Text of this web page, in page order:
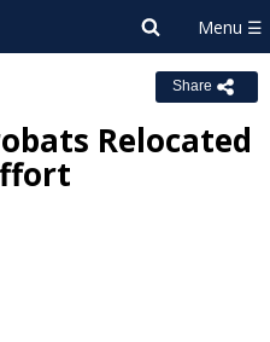
Share
Relocated